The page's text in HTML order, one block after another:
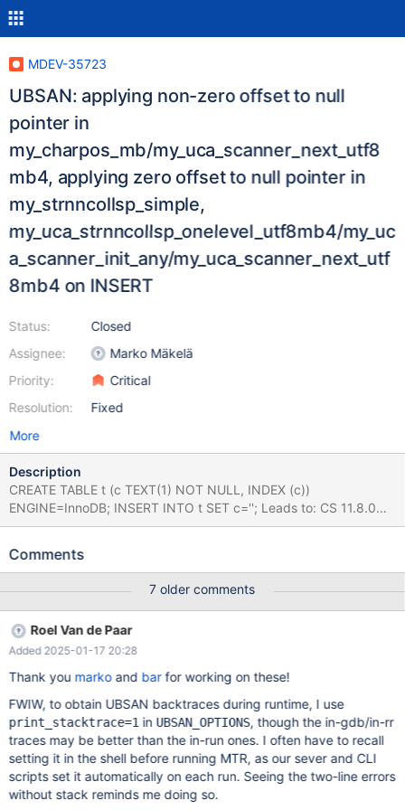
MDEV-35723
UBSAN: applying non-zero offset to null
pointer in
my_charpos_mb/my_uca_scanner_next_utf8
mb4, applying zero offset to null pointer in
my_strnncollsp_simple,
my_uca_strnncollsp_onelevel_utf8mb4/my_uc
a_scanner_init_any/my_uca_scanner_next_utf
8mb4 on INSERT
Status:
Assignee:
Priority:
Resolution:
Closed
Marko Mäkelä
Critical
Fixed
More
Description
CREATE TABLE t (c TEXT(1) NOT NULL, INDEX (c))
ENGINE=InnoDB; INSERT INTO t SET c=''; Leads to: CS 11.8.0
7734c85c31c9e292ef1133115fba2f7edd71dd51 (Optimized,
runtime error: applying non-zero offset 2 to null pointer #0
/test/11.8_opt_san/strings/ctype-mb.c:259:32 #1
0x55813aee29bc in charset_info_st::charpos(char const*, char
const*, unsigned long) const
/test/11.8_opt_san/include/m_ctype.h:855:12 #2
0x55813aee29bc in innobase_get_at_most_n_mbchars(unsigned
long, unsigned long, unsigned long, char const*)
/test/11.8_opt_san/storage/innobase/handler/ha_innodb.cc:1700
3:25 #3 0x55813b1d11f8 in
row_ins_index_entry_set_vals(ins_node_t const*, que_thr_t*)
/test/11.8_opt_san/sto
Comments
7 older comments
Roel Van de Paar
Added 2025-01-17 20:28
Thank you markoand barfor working on these!
FWIW, to obtain UBSAN backtraces during runtime, I use
print_stacktrace=1 in UBSAN_OPTIONS, though the in-gdb/in-rr
traces may be better than the in-run ones. I often have to recall
setting it in the shell before running MTR, as our sever and CLI
scripts set it automatically on each run. Seeing the two-line errors
without stack reminds me doing so.